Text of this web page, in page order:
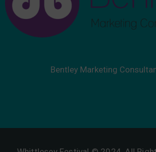
Bentley Marketing